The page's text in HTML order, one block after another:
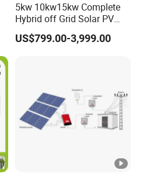
5kw 10kw15kw Complete
Hybrid off Grid Solar PV
Photovoltaic Battery
Storage Panel System
US$799.00-3,999.00